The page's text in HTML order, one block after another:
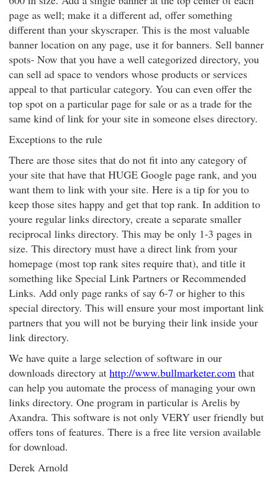
page as well; make it a different ad, offer something
different than your skyscraper. This is the most valuable
banner location on any page, use it for banners. Sell banner
spots- Now that you have a well categorized directory, you
can sell ad space to vendors whose products or services
appeal to that particular category. You can even offer the
top spot on a particular page for sale or as a trade for the
same kind of link for your site in someone elses directory.
Exceptions to the rule
There are those sites that do not fit into any category of
your site that have that HUGE Google page rank, and you
want them to link with your site. Here is a tip for you to
keep those sites happy and get that top rank. In addition to
youre regular links directory, create a separate smaller
reciprocal links directory. This may be only 1-3 pages in
size. This directory must have a direct link from your
homepage (most top rank sites require that), and title it
something like Special Link Partners or Recommended
Links. Add only page ranks of say 6-7 or higher to this
special directory. This will ensure your most important link
partners that you will not be burying their link inside your
link directory.
We have quite a large selection of software in our
downloads directory at http://www.bullmarketer.com that
can help you automate the process of managing your own
links directory. One program in particular is Arelis by
Axandra. This software is not only VERY user friendly but
offers tons of features. There is a free lite version available
for download.
Derek Arnold